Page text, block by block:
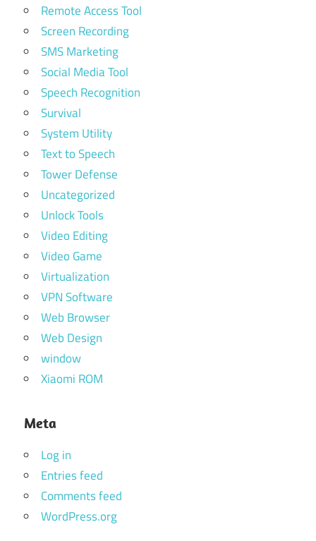
Remote Access Tool
Screen Recording
SMS Marketing
Social Media Tool
Speech Recognition
Survival
System Utility
Text to Speech
Tower Defense
Uncategorized
Unlock Tools
Video Editing
Video Game
Virtualization
VPN Software
Web Browser
Web Design
window
Xiaomi ROM
Meta
Log in
Entries feed
Comments feed
WordPress.org